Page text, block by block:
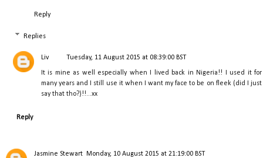
Reply
Replies
Liv Tuesday, 11 August 2015 at 08:39:00 BST
It is mine as well especially when I lived back in Nigeria!! I used it for
many years and I still use it when I want my face to be on fleek (did I just
say that tho?)!!...xx
Reply
Jasmine Stewart Monday, 10 August 2015 at 21:19:00 BST